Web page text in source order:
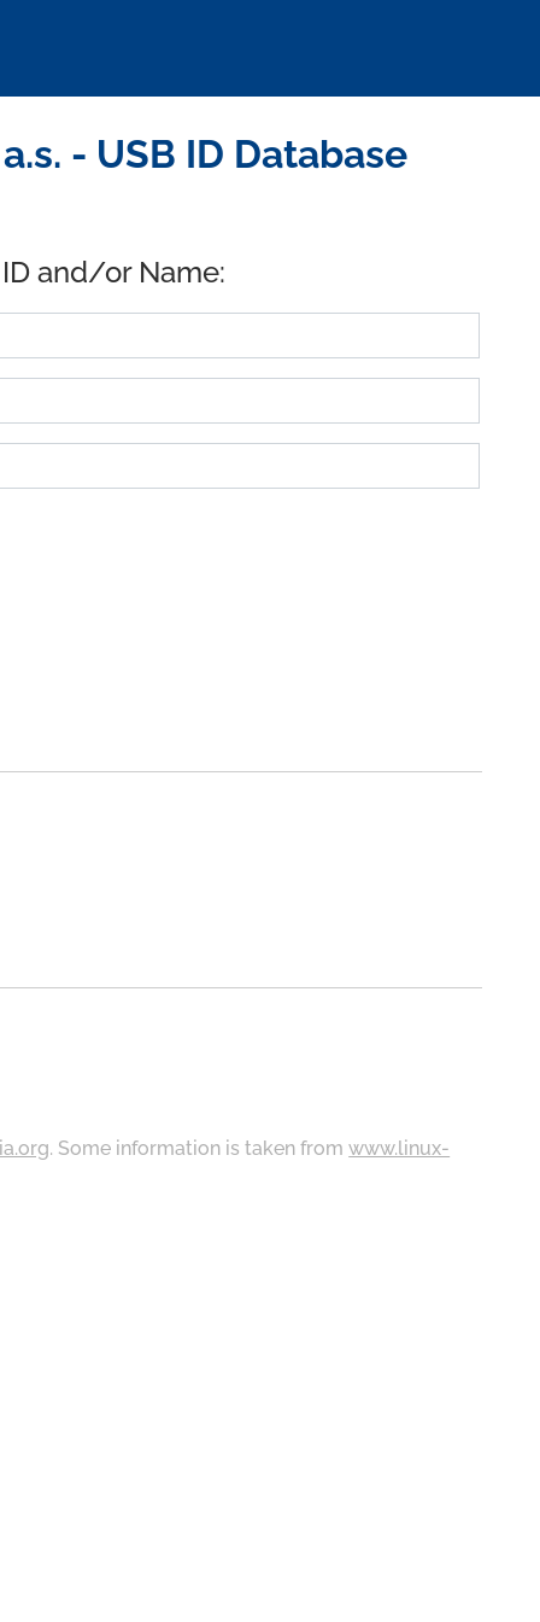
- USB ID Database
and/or Name:
. Some information is taken fromwww.linux-